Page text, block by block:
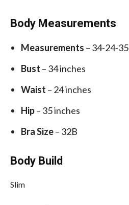
Body Measurements
Measurements – 34-24-35
Bust – 34 inches
Waist – 24 inches
Hip– 35 inches
Bra Size– 32B
Body Build
Slim